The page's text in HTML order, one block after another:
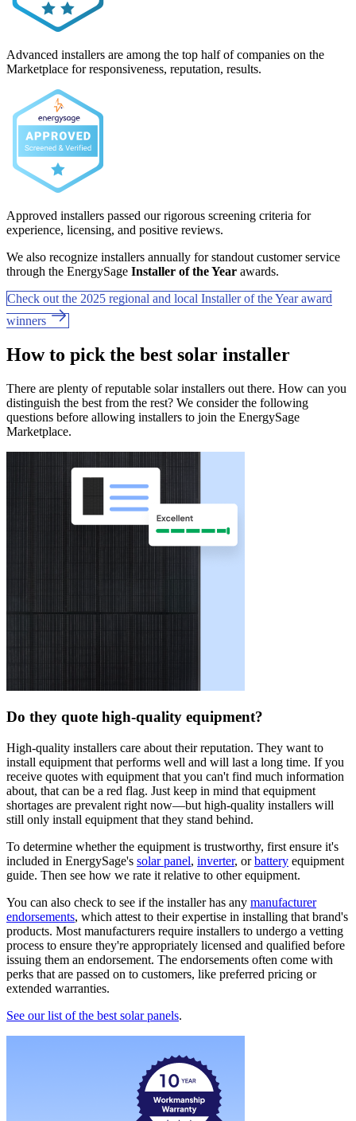
Advanced installers are among the top half of companies on the
Marketplace for responsiveness, reputation, results.
Approved installers passed our rigorous screening criteria for
experience, licensing, and positive reviews.
We also recognize installers annually for standout customer service
through the EnergySage Installer of the Year awards.
Check out the 2025 regional and local Installer of the Year award
winners
How to pick the best solar installer
There are plenty of reputable solar installers out there. How can you
distinguish the best from the rest? We consider the following
questions before allowing installers to join the EnergySage
Marketplace.
Do they quote high-quality equipment?
High-quality installers care about their reputation. They want to
install equipment that performs well and will last a long time. If you
receive quotes with equipment that you can't find much information
about, that can be a red flag. Just keep in mind that equipment
shortages are prevalent right now—but high-quality installers will
still only install equipment that they stand behind.
To determine whether the equipment is trustworthy, first ensure it's
included in EnergySage's solar panel, inverter, orbattery equipment
guide. Then see how we rate it relative to other equipment.
You can also check to see if the installer has any manufacturer
endorsements, which attest to their expertise in installing that brand's
products. Most manufacturers require installers to undergo a vetting
process to ensure they're appropriately licensed and qualified before
issuing them an endorsement. The endorsements often come with
perks that are passed on to customers, like preferred pricing or
extended warranties.
See our list of the best solar panels.